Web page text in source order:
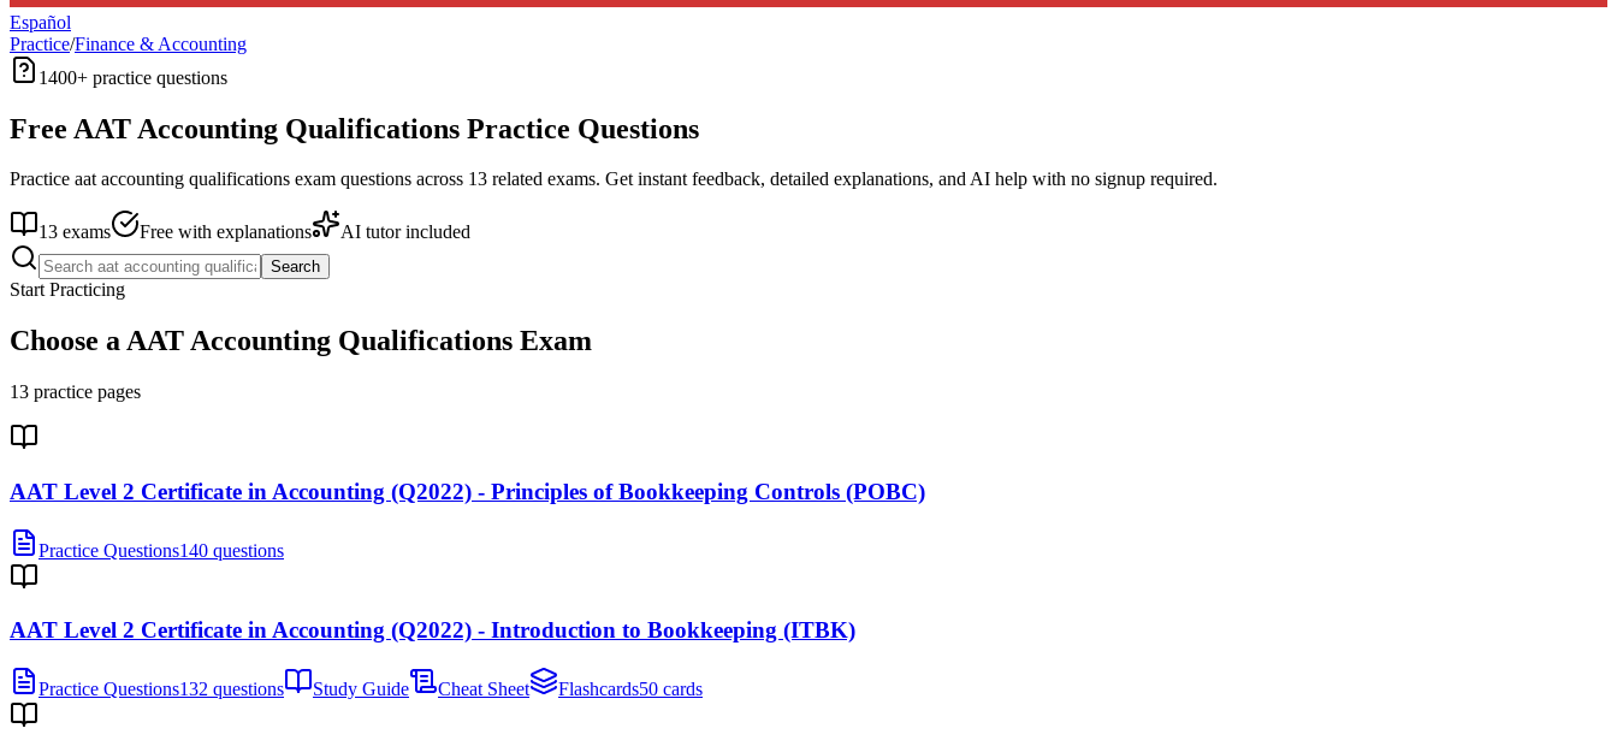
Español
Practice/Finance & Accounting
1400+ practice questions
Free AAT Accounting Qualifications Practice Questions
Practice aat accounting qualifications exam questions across 13 related exams. Get instant feedback, detailed explanations, and AI help with no signup required.
13 exams Free with explanations AI tutor included
Search
Start Practicing
Choose aAAT Accounting Qualifications Exam
13 practice pages
AAT Level 2 Certificate in Accounting (Q2022) - Principles of Bookkeeping Controls (POBC)
Practice Questions140 questions
AAT Level 2 Certificate in Accounting (Q2022) - Introduction to Bookkeeping (ITBK)
Practice Questions132 questions Study Guide Cheat Sheet Flashcards50 cards